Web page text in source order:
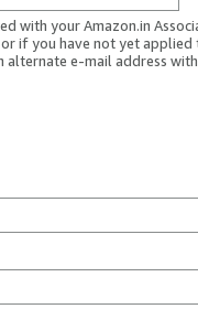
with your Amazon.in
if you have not yet applied
alternate e-mail address